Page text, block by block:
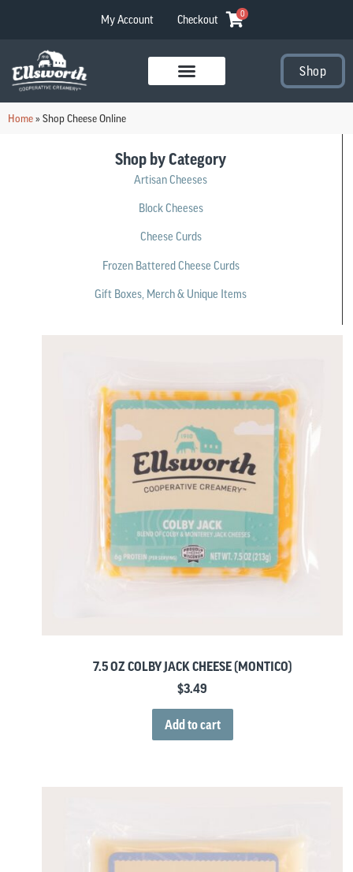
My Account Checkout 0
Shop
Home»Shop Cheese Online
Shop by Category
Artisan Cheeses
Block Cheeses
Cheese Curds
Frozen Battered Cheese Curds
Gift Boxes, Merch & Unique Items
7.5 OZ COLBY JACK CHEESE (MONTICO)
$3.49
Add to cart